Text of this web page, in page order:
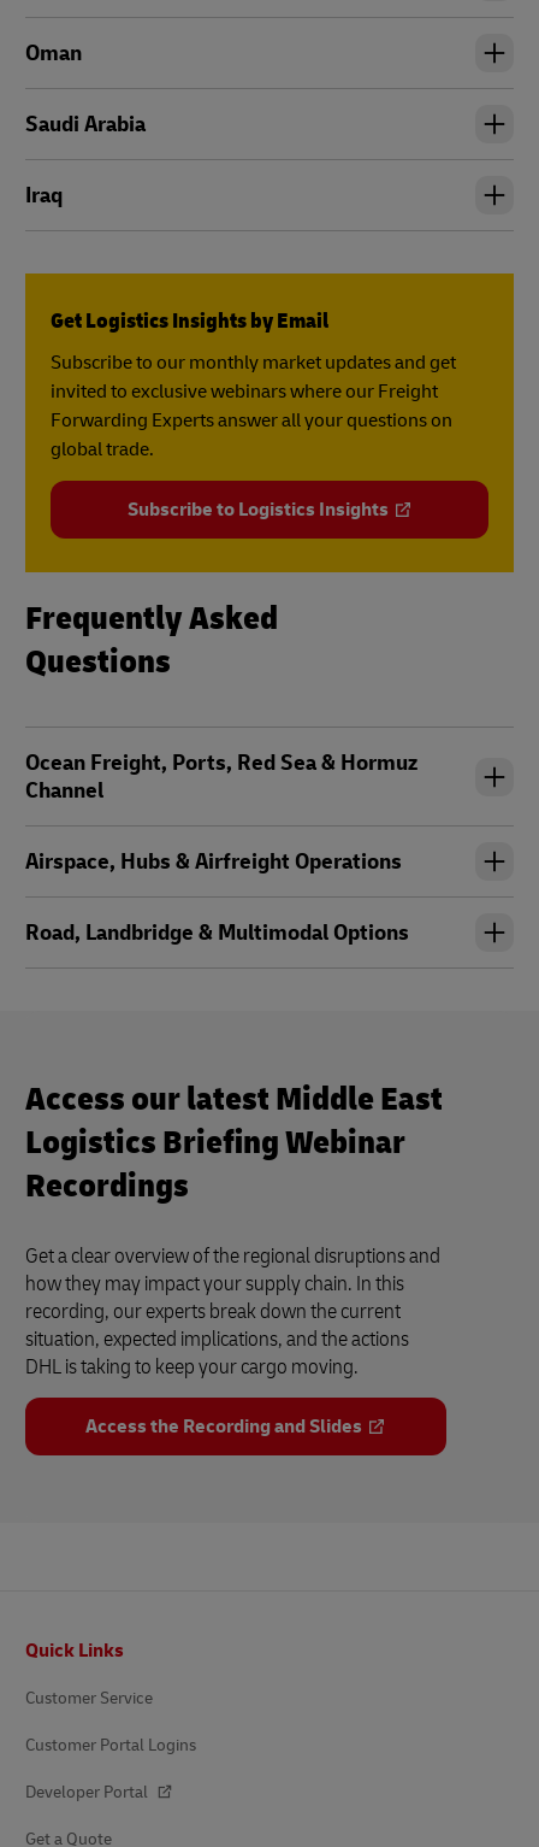
Oman
Saudi Arabia
Iraq
Get Logistics Insights by Email
Subscribe to our monthly market updates and get
invited to exclusive webinars where our Freight
Forwarding Experts answer all your questions on
global trade.
Subscribe to Logistics Insights
Frequently Asked
Questions
Ocean Freight, Ports, Red Sea & Hormuz
Channel
Airspace, Hubs & Airfreight Operations
Road, Landbridge & Multimodal Options
Access our latest Middle East
Logistics Briefing Webinar
Recordings
Get a clear overview of the regional disruptions and
how they may impact your supply chain. In this
recording, our experts break down the current
situation, expected implications, and the actions
DHL is taking to keep your cargo moving.
Access the Recording and Slides
Quick Links
Customer Service
Customer Portal Logins
Developer Portal
Get a Quote